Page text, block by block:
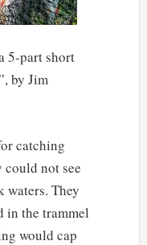
5-part short
by Jim
catching
could not see
waters. They
in the trammel
would cap